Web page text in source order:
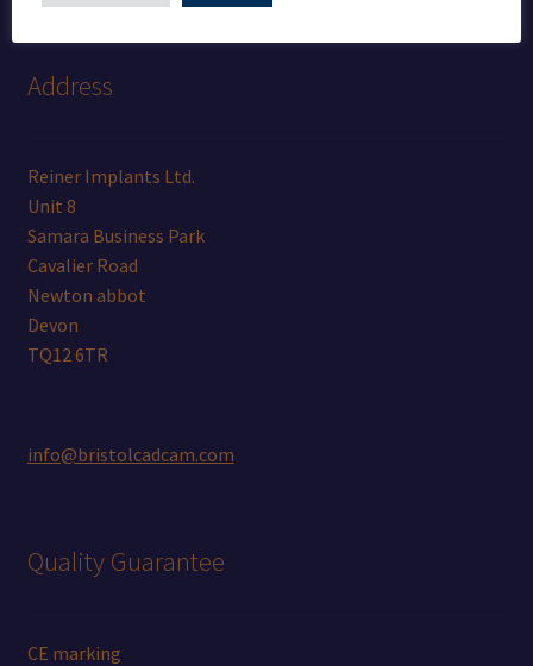
Address
Reiner Implants Ltd.
Unit 8
Samara Business Park
Cavalier Road
Newton abbot
Devon
TQ12 6TR
info@bristolcadcam.com
Quality Guarantee
CE marking